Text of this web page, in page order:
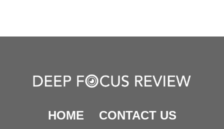
HOME
CONTACT US